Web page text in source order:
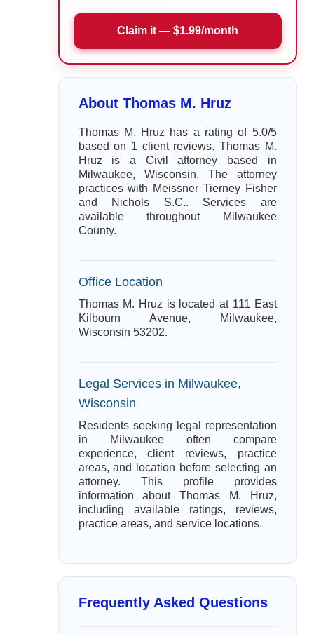
Claim it — $1.99/month
About Thomas M. Hruz
Thomas M. Hruz has a rating of 5.0/5
based on 1 client reviews. Thomas M.
Hruz is a Civil attorney based in
Milwaukee, Wisconsin. The attorney
practices with Meissner Tierney Fisher
and Nichols S.C.. Services are
available throughout Milwaukee
County.
Office Location
Thomas M. Hruz is located at 111 East
Kilbourn Avenue, Milwaukee,
Wisconsin 53202.
Legal Services in Milwaukee,
Wisconsin
Residents seeking legal representation
in Milwaukee often compare
experience, client reviews, practice
areas, and location before selecting an
attorney. This profile provides
information about Thomas M. Hruz,
including available ratings, reviews,
practice areas, and service locations.
Frequently Asked Questions